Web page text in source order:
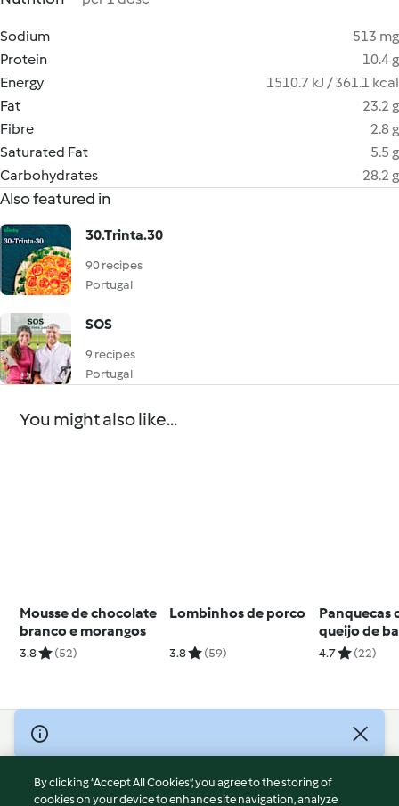
Sodium
513 mg
Protein
10.4 g
Energy
1510.7 kJ / 361.1 kcal
Fat
23.2 g
Fibre
2.8 g
Saturated Fat
5.5 g
Carbohydrates
28.2 g
Also featured in
30.Trinta.30
90 recipes
Portugal
SOS
9 recipes
Portugal
You might also like...
Mousse de chocolate
branco e morangos
3.8 (52)
Lombinhos de porco
3.8 (59)
Panquecas
queijo de
4.7 (22)
© Copyright 2026
Terms of Service
Privacy Policy
By clicking “Accept All Cookies”, you agree to the storing of
cookies on your device to enhance site navigation, analyze